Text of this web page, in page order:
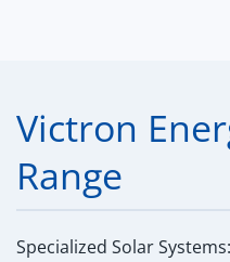
Victron
Range
Specialized Solar